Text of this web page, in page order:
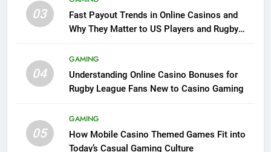
03
Fast Payout Trends in Online Casinos and
Why They Matter to US Players and Rugby
04
GAMING
Understanding Online Casino Bonuses for
Rugby League Fans New to Casino Gaming
05
GAMING
How Mobile Casino Themed Games Fit into
Today’s Casual Gaming Culture